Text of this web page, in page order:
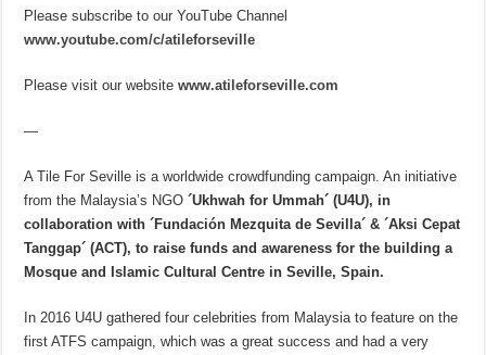
Please subscribe to our YouTube Channel
www.youtube.com/c/atileforseville
Please visit our websitewww.atileforseville.com
—
A Tile For Seville is a worldwide crowdfunding campaign. An initiative
from the Malaysia’s NGO´Ukhwah for Ummah´ (U4U), in
collaboration with ´Fundación Mezquita de Sevilla´ & ´Aksi Cepat
Tanggap´ (ACT), to raise funds and awareness for the building a
Mosque and Islamic Cultural Centre in Seville, Spain.
In 2016 U4U gathered four celebrities from Malaysia to feature on the
first ATFS campaign, which was a great success and had a very